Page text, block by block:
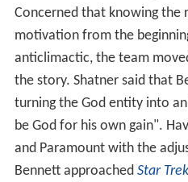
Concerned that knowing the
motivation from the
anticlimactic, the team
the story. Shatner said that
turning the God entity into
be God for his own gain".
and Paramount with the
Bennett approached Star